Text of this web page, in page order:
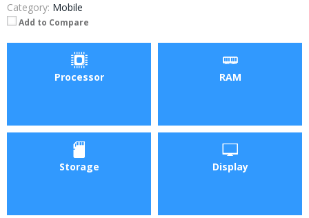
Category: Mobile
Add to Compare
Processor RAM
Storage Display